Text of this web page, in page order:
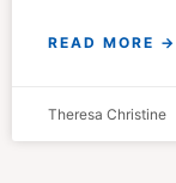
READ MORE →
Theresa Christine